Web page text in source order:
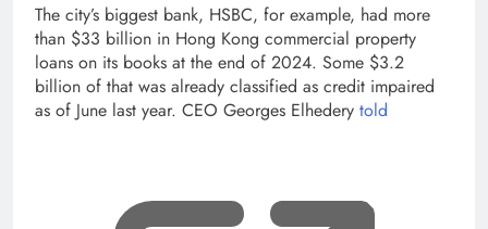
The city’s biggest bank, HSBC, for example, had more
than $33 billion in Hong Kong commercial property
loans on its books at the end of 2024. Some $3.2
billion of that was already classified as credit impaired
as of June last year. CEO Georges Elhedery told